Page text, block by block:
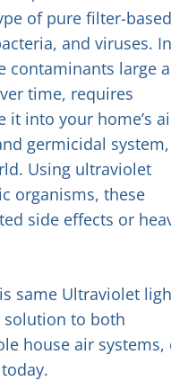
of pure filter-based
and viruses. In
contaminants large
time, requires
it into your home’s
germicidal system,
Using ultraviolet
organisms, these
side effects or
same Ultraviolet
solution to both
house air systems,